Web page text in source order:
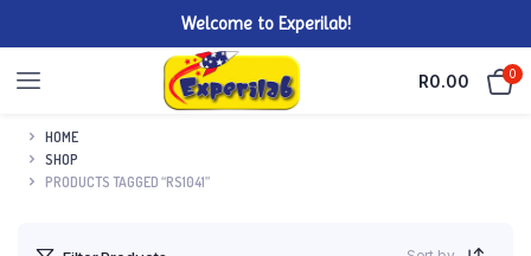
Welcome to Experilab!
R0.00 0
HOME
SHOP
PRODUCTS TAGGED “RS1041”